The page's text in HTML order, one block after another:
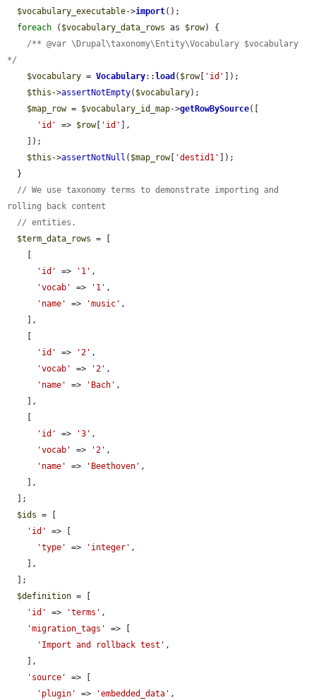
$vocabulary_executable->import();
foreach ( $vocabulary_data_rows as $row) {
/** @var \Drupal\taxonomy\Entity\Vocabulary $vocabulary
*/
$vocabulary = Vocabulary:: load ( $row[ 'id'
]);
$this ->assertNotEmpty( $vocabulary);
$map_row = $vocabulary_id_map->getRowBySource([
'id'
=> $row[ 'id'
],
$this ->assertNotNull ( $map_row[ 'destid1'
]);
// We use taxonomy terms to demonstrate importing and
rolling back content
// entities.
$term_data_rows = [
'id'
=> '1' ,
'vocab'
=> '1' ,
'name'
=> 'music' ,
'id'
=> '2' ,
'vocab'
=> '2' ,
'name'
=> 'Bach' ,
'id'
=> '3' ,
'vocab'
=> '2' ,
'name'
=> 'Beethoven' ,
$ids = [
'id'
=> [
'type'
=> 'integer' ,
$definition = [
'id'
=> 'terms' ,
'migration_tags'
=> [
'Import and rollback test' ,
'source'
=> [
'plugin'
=> 'embedded_data' ,